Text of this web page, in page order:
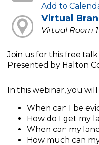
Add to
Virtual
Virtual Room 1
Join us for this free
Presented by Halton
In this webinar, you will
When can I be
How do I get my
When can my
How much can